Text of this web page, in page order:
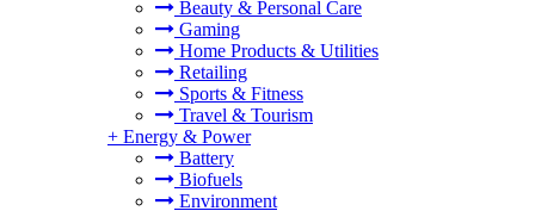
Beauty & Personal Care
Gaming
Home Products & Utilities
Retailing
Sports & Fitness
Travel & Tourism
+ Energy & Power
Battery
Biofuels
Environment